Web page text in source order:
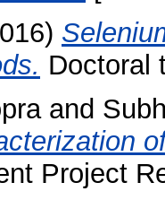
Doctoral
and
Project